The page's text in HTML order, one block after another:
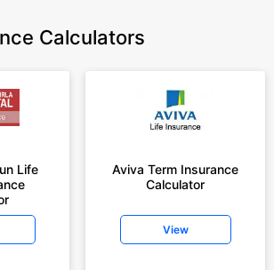
Calculators
Life
Aviva Term Insurance
Calculator
View